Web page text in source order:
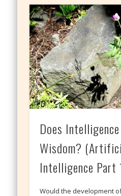
Does
Wisdom?
Intelligence Part
Would the development